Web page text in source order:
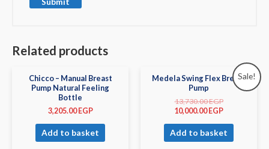
Related products
Chicco – Manual Breast
Pump Natural Feeling
Bottle
3,205.00EGP
Add to basket
Sale!
Medela Swing Flex Breast
Pump
13,730.00EGP
10,000.00EGP
Add to basket